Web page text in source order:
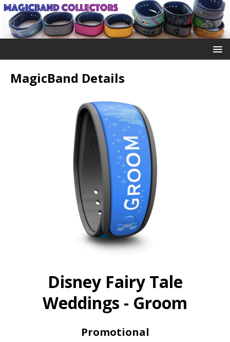
MagicBand Details
Disney Fairy Tale
Weddings - Groom
Promotional